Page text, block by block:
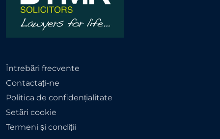
Întrebări frecvente
Contactați-ne
Politica de confidențialitate
Setări cookie
Termeni și condiții